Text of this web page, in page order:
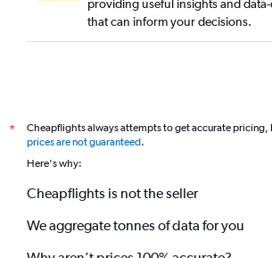
providing useful insights and
that can inform your decisions.
*
Cheapflights always attempts to get accurate pricing,
prices are not guaranteed.
Here's why:
Cheapflights is not the seller
We aggregate tonnes of data for you